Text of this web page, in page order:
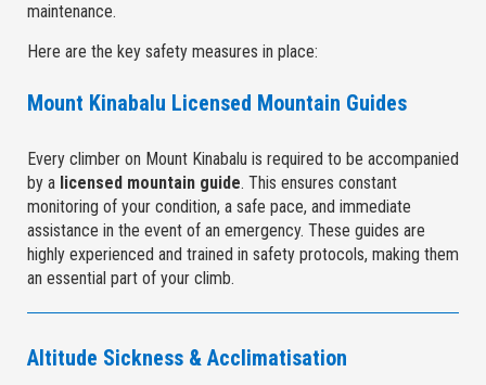
maintenance.
Here are the key safety measures in place:
Mount Kinabalu Licensed Mountain Guides
Every climber on Mount Kinabalu is required to be accompanied
by a licensed mountain guide. This ensures constant
monitoring of your condition, a safe pace, and immediate
assistance in the event of an emergency. These guides are
highly experienced and trained in safety protocols, making them
an essential part of your climb.
Altitude Sickness & Acclimatisation